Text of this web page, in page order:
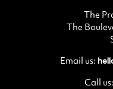
The
The
Email us:
Call us: